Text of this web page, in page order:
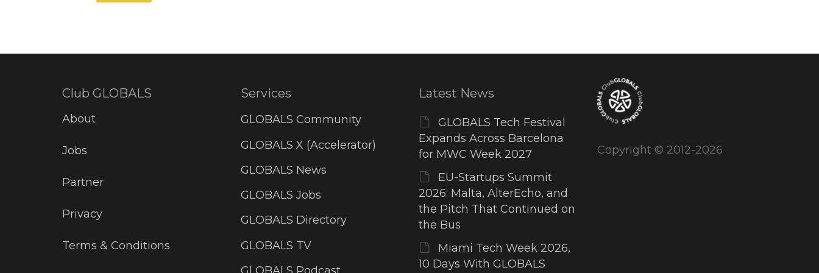
Club GLOBALS
About
Jobs
Partner
Privacy
Terms & Conditions
Services
GLOBALS Community
GLOBALS X (Accelerator)
GLOBALS News
GLOBALS Jobs
GLOBALS Directory
GLOBALS TV
Latest News
GLOBALS Tech Festival
Expands Across Barcelona
for MWC Week 2027
EU-Startups Summit
2026: Malta, AlterEcho, and
the Pitch That Continued on
the Bus
Miami Tech Week 2026,
10 Days With GLOBALS
Copyright © 2012-2026